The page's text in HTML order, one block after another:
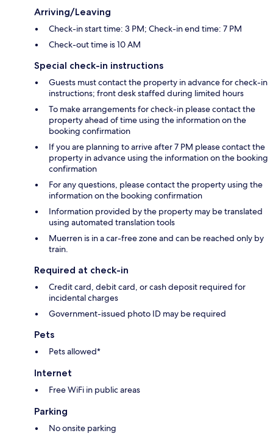
Arriving/Leaving
Check-in start time: 3 PM; Check-in end time: 7 PM
Check-out time is 10 AM
Special check-in instructions
Guests must contact the property in advance for check-in
instructions; front desk staffed during limited hours
To make arrangements for check-in please contact the
property ahead of time using the information on the
booking confirmation
If you are planning to arrive after 7 PM please contact the
property in advance using the information on the booking
confirmation
For any questions, please contact the property using the
information on the booking confirmation
Information provided by the property may be translated
using automated translation tools
Muerren is in a car-free zone and can be reached only by
train.
Required at check-in
Credit card, debit card, or cash deposit required for
incidental charges
Government-issued photo ID may be required
Pets
Pets allowed*
Internet
Free WiFi in public areas
Parking
No onsite parking